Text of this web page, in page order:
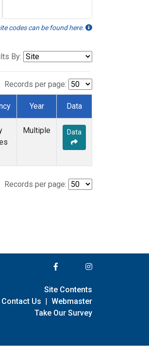
codes can be found here.
By:
Records per page:
Year Data
Multiple Data
Records per page:
Site Contents
Contact Us | Webmaster
Take Our Survey